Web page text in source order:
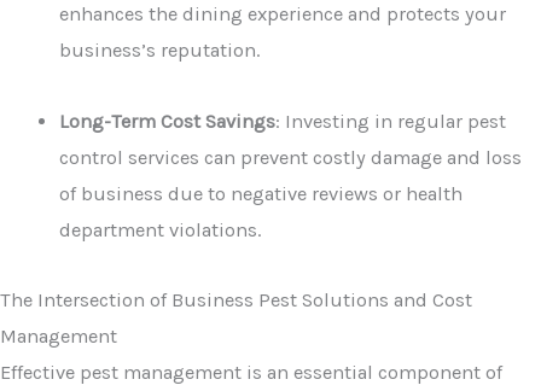
enhances the dining experience and protects your
business’s reputation.
Long-Term Cost Savings: Investing in regular pest
control services can prevent costly damage and loss
of business due to negative reviews or health
department violations.
The Intersection of Business Pest Solutions and Cost
Management
Effective pest management is an essential component of